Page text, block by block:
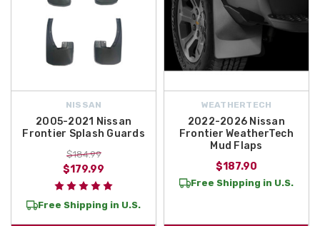
NISSAN
2005-2021 Nissan
Frontier Splash Guards
$184.99
$179.99
Free Shipping in U.S.
WEATHERTECH
2022-2026 Nissan
Frontier WeatherTech
Mud Flaps
$187.90
Free Shipping in U.S.